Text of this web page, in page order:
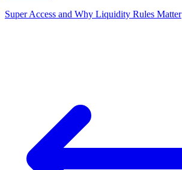
Super Access and Why Liquidity Rules Matter